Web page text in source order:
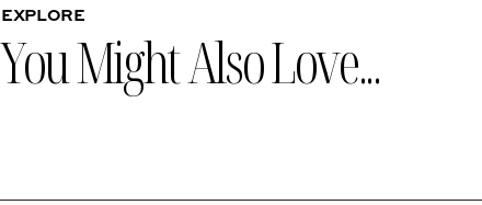
EXPLORE
You Might Also Love...